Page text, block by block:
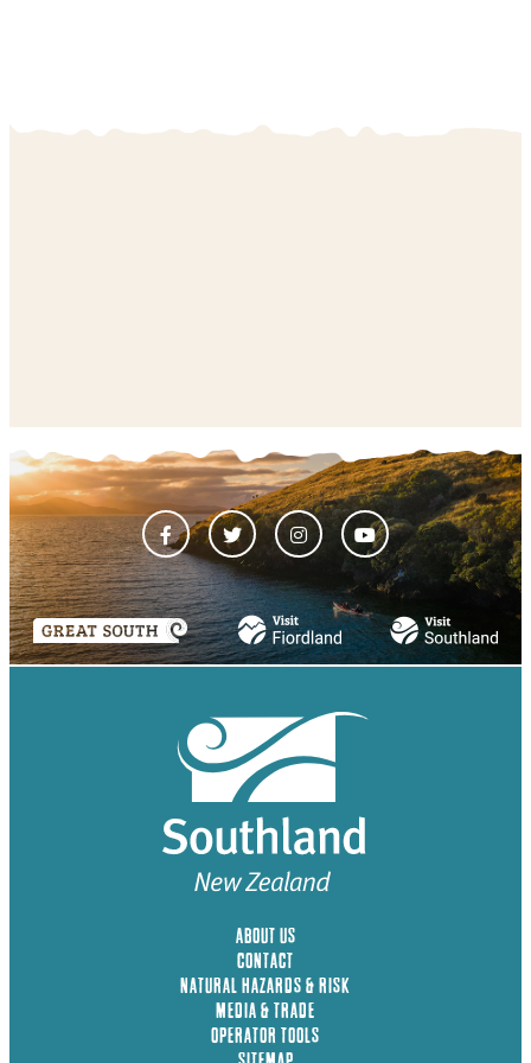
ABOUT US
CONTACT
NATURAL HAZARDS & RISK
MEDIA & TRADE
OPERATOR TOOLS